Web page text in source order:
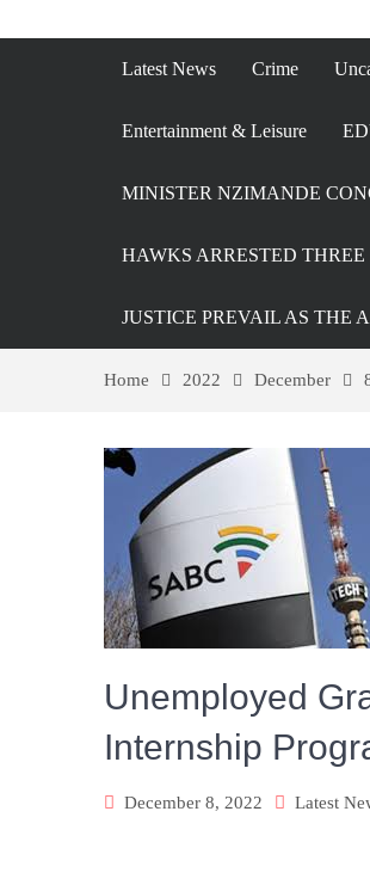
Latest News Crime
Entertainment & Leisure
MINISTER NZIMANDE
HAWKS ARRESTED
JUSTICE PREVAIL AS THE
Home 2022 December
Unemployed
Internship
December 8, 2022 Latest